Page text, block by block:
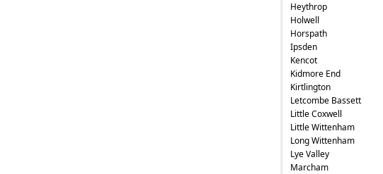
Heythrop
Holwell
Horspath
Ipsden
Kencot
Kidmore End
Kirtlington
Letcombe Bassett
Little Coxwell
Little Wittenham
Long Wittenham
Lye Valley
Marcham